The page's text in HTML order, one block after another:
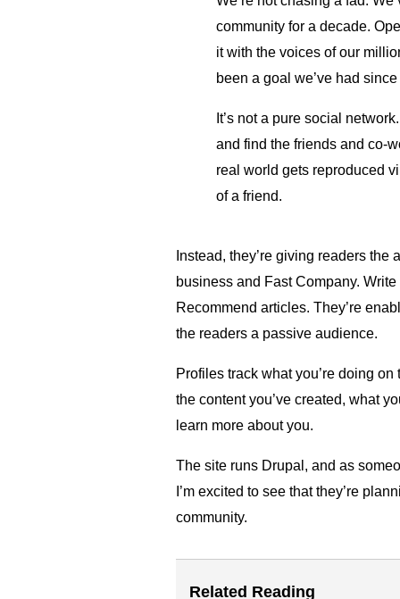
community for a decade.
it with the voices of our
been a goal we’ve had
It’s not a pure social
and find the friends and co-
real world gets reproduced
of a friend.
Instead, they’re giving readers the
business and Fast Company.
Recommend articles. They’re
the readers a passive audience.
Profiles track what you’re doing
the content you’ve created, what
learn more about you.
The site runs Drupal, and as
I’m excited to see that they’re
community.
Related Reading